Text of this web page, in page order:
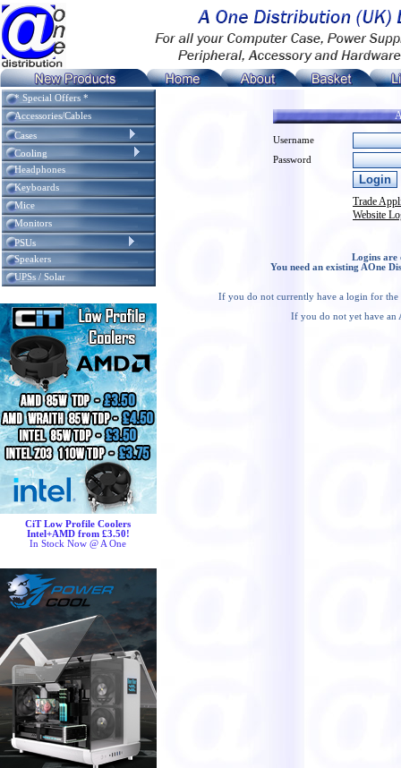
* Special Offers *
Accessories/Cables
Cases
Cooling
Headphones
Keyboards
Mice
Monitors
PSUs
Speakers
UPSs / Solar
CiT Low Profile Coolers
Intel+AMD from £3.50!
In Stock Now @ A One
Username
Password
Trade
Website
Logins are
You need an existing AOne
If you do not currently have a login for the
If you do not yet have an